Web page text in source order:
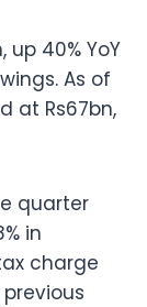
40% YoY
As of
at Rs67bn,
quarter
in
charge
previous